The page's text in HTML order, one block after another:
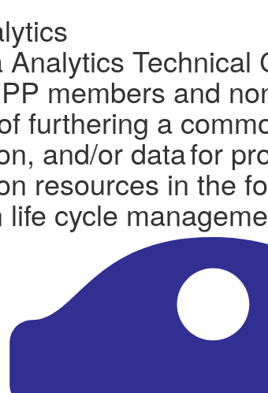
Analytics
members and
furthering a
and/or data for
resources in the
life cycle